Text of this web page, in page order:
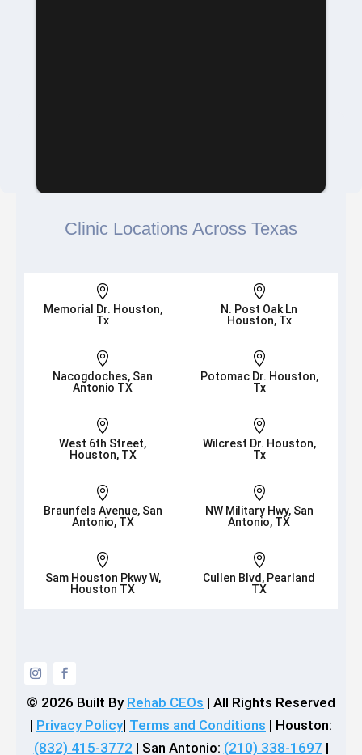
Clinic Locations Across Texas

Memorial Dr. Houston,
Tx

N. Post Oak Ln
Houston, Tx

Nacogdoches, San
Antonio TX

Potomac Dr. Houston,
Tx

West 6th Street,
Houston, TX

Wilcrest Dr. Houston,
Tx

Braunfels Avenue, San
Antonio, TX

NW Military Hwy, San
Antonio, TX

Sam Houston Pkwy W,
Houston TX

Cullen Blvd, Pearland
TX
© 2026 Built By Rehab CEOs | All Rights Reserved
| Privacy Policy| Terms and Conditions | Houston:
(832) 415-3772 | San Antonio: (210) 338-1697 |